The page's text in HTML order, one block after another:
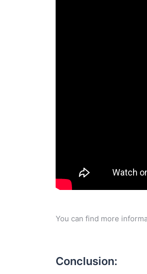
You can find more
Conclusion: